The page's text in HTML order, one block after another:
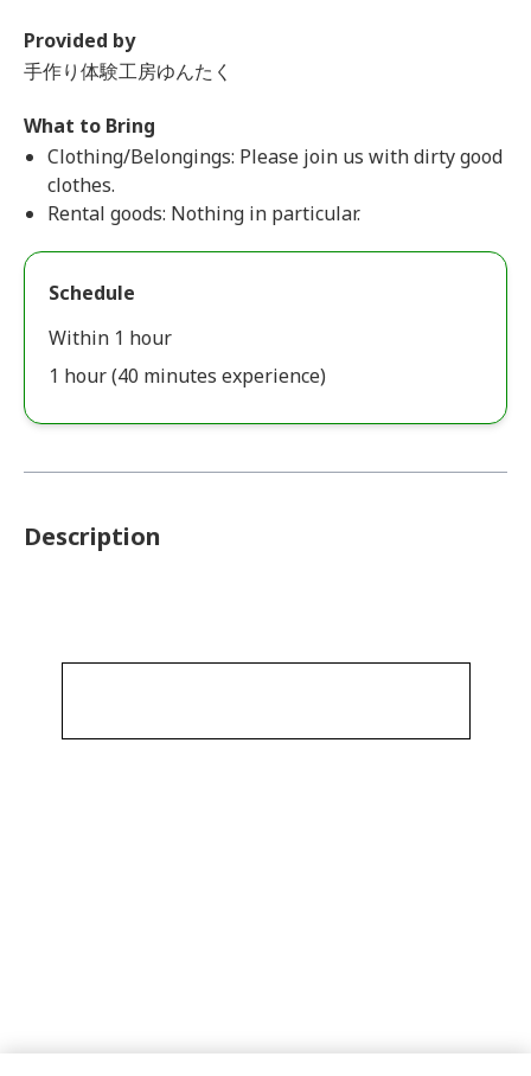
Provided by
手作り体験工房ゆんたく
What to Bring
Clothing/Belongings: Please join us with dirty good
clothes.
Rental goods: Nothing in particular.
Schedule
Within 1 hour
1 hour (40 minutes experience)
Description